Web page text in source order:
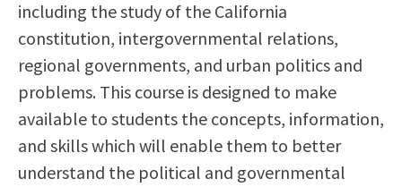
Support Programs
Transfer Center
Tutoring
including the study of the California
constitution, intergovernmental relations,
regional governments, and urban politics and
problems. This course is designed to make
available to students the concepts, information,
and skills which will enable them to better
understand the political and governmental